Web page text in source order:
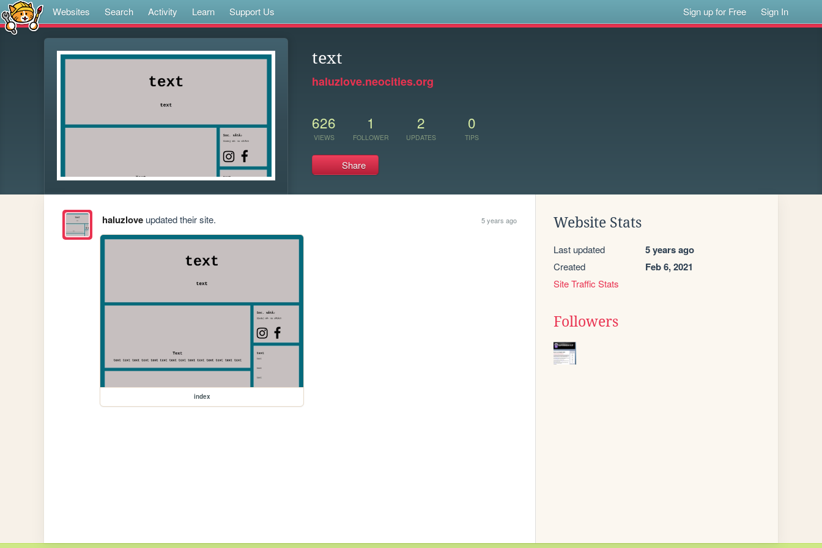
Websites Search Activity Learn Support Us Sign up for Free Sign In
text
haluzlove.neocities.org
626
VIEWS
1
FOLLOWER
2
UPDATES
0
TIPS
Share
haluzloveupdated their site. 5 years ago
index
Website Stats
Last updated 5 years ago
Created Feb 6, 2021
Site Traffic Stats
Followers